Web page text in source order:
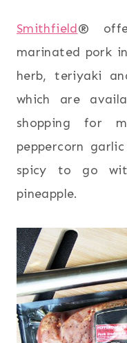
Smithfield®
marinated pork
herb, teriyaki
which are
shopping for
peppercorn
spicy to go
pineapple.